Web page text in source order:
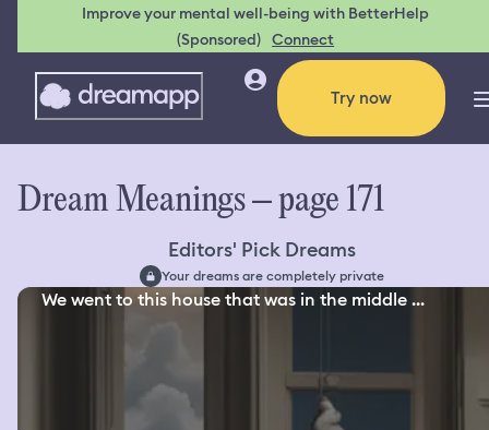
Improve your mental well-being with BetterHelp
(Sponsored) Connect
Try now
Dream Meanings – page 171
Editors' Pick Dreams
Your dreams are completely private
We went to this house that was in the middle ...